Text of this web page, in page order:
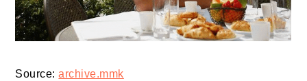
Source:archive.mmk